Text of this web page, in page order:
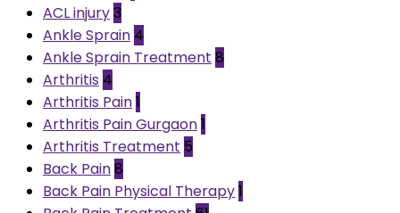
ACL injury3
Ankle Sprain 4
Ankle Sprain Treatment 8
Arthritis 4
Arthritis Pain1
Arthritis Pain Gurgaon1
Arthritis Treatment 5
Back Pain8
Back Pain Physical Therapy1